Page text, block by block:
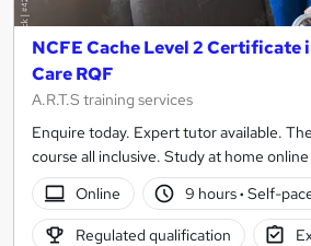
NCFE Cache Level 2 Certificate
Care RQF
A.R.T.S training services
Enquire today. Expert tutor available.
course all inclusive. Study at home
Online
9 hours· Self-
Regulated qualification